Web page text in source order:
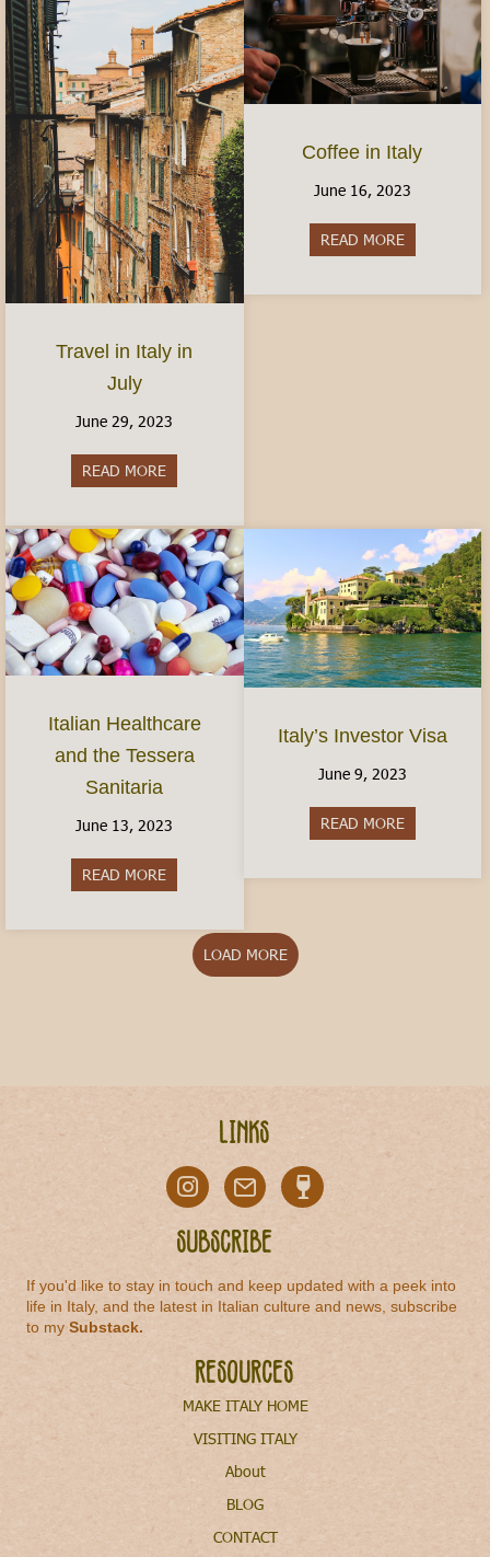
Travel in Italy in
July
June 29, 2023
READ MORE
Coffee in Italy
June 16, 2023
READ MOREabout
Italian Healthcare
and the Tessera
Sanitaria
June 13, 2023
READ MORE about Italian Healthcare and the Tessera
Italy’s Investor Visa
June 9, 2023
READ MOREabout
LOAD MORE
Links
Subscribe
If you'd like to stay in touch and keep updated with a peek into
life in Italy, and the latest in Italian culture and news, subscribe
to mySubstack.
Resources
MAKE ITALY HOME
VISITING ITALY
About
BLOG
CONTACT